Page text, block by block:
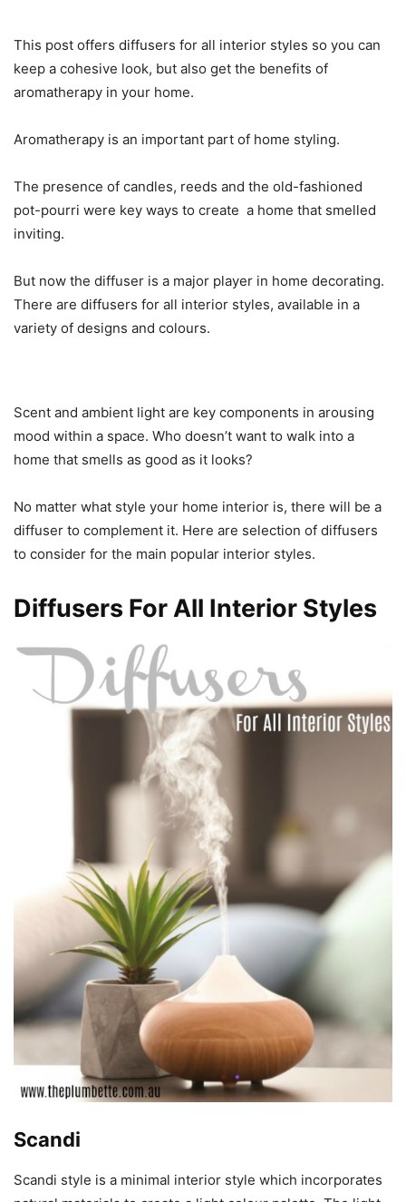
This post offers diffusers for all interior styles so you can
keep a cohesive look, but also get the benefits of
aromatherapy in your home.
Aromatherapy is an important part of home styling.
The presence of candles, reeds and the old-fashioned
pot-pourri were key ways to create a home that smelled
inviting.
But now the diffuser is a major player in home decorating.
There are diffusers for all interior styles, available in a
variety of designs and colours.
Scent and ambient light are key components in arousing
mood within a space. Who doesn’t want to walk into a
home that smells as good as it looks?
No matter what style your home interior is, there will be a
diffuser to complement it. Here are selection of diffusers
to consider for the main popular interior styles.
Diffusers For All Interior Styles
Scandi
Scandi style is a minimal interior style which incorporates